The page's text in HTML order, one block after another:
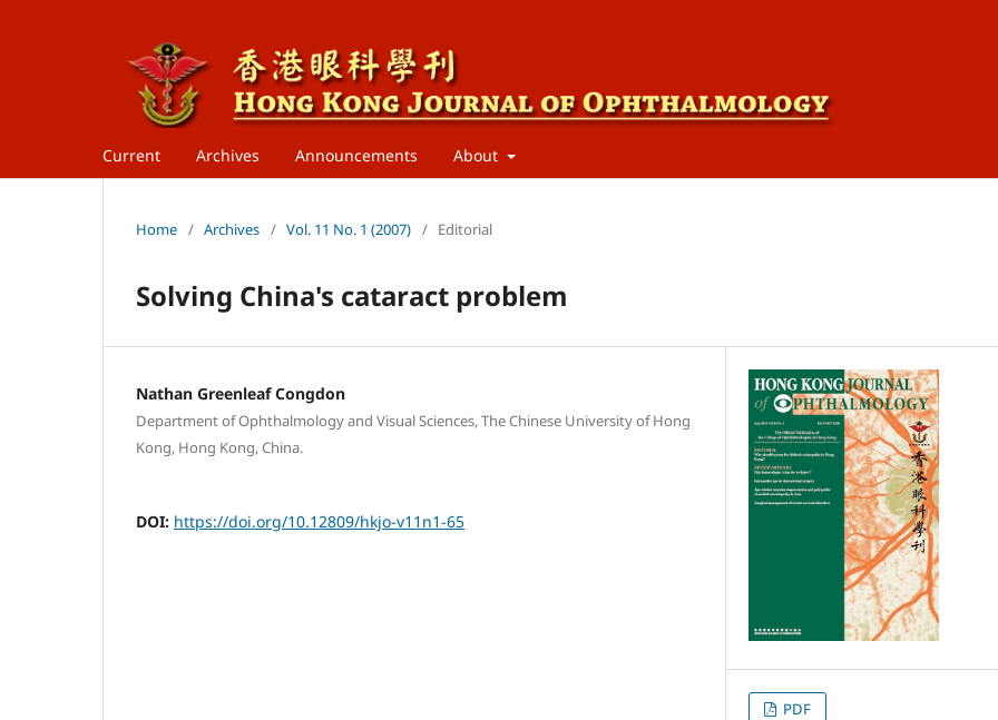
Current Archives Announcements About
Home / Archives / Vol. 11 No. 1 (2007) / Editorial
Solving China's cataract problem
Nathan Greenleaf Congdon
Department of Ophthalmology and Visual Sciences, The Chinese University of Hong
Kong, Hong Kong, China.
DOI: https://doi.org/10.12809/hkjo-v11n1-65
PDF